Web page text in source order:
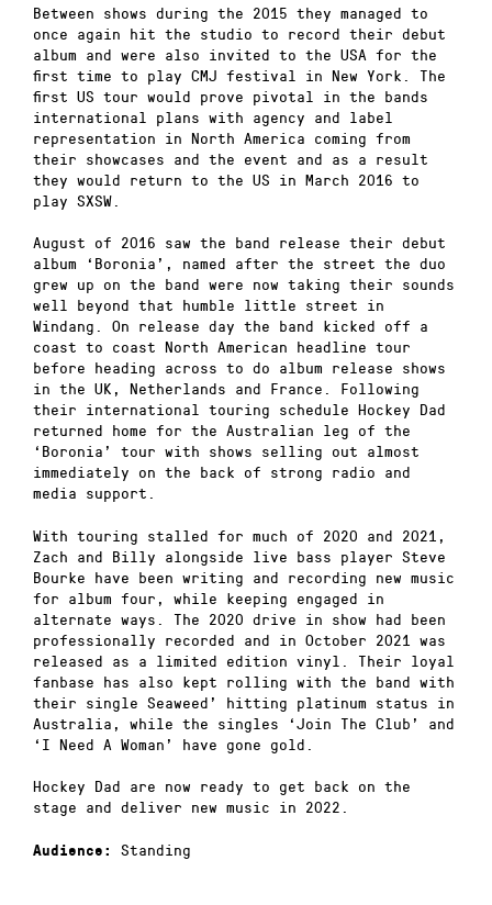
Between shows during the 2015 they managed to
once again hit the studio to record their debut
album and were also invited to the USA for the
first time to play CMJ festival in New York. The
first US tour would prove pivotal in the bands
international plans with agency and label
representation in North America coming from
their showcases and the event and as a result
they would return to the US in March 2016 to
play SXSW.
August of 2016 saw the band release their debut
album ‘Boronia’, named after the street the duo
grew up on the band were now taking their sounds
well beyond that humble little street in
Windang. On release day the band kicked off a
coast to coast North American headline tour
before heading across to do album release shows
in the UK, Netherlands and France. Following
their international touring schedule Hockey Dad
returned home for the Australian leg of the
‘Boronia’ tour with shows selling out almost
immediately on the back of strong radio and
media support.
With touring stalled for much of 2020 and 2021,
Zach and Billy alongside live bass player Steve
Bourke have been writing and recording new music
for album four, while keeping engaged in
alternate ways. The 2020 drive in show had been
professionally recorded and in October 2021 was
released as a limited edition vinyl. Their loyal
fanbase has also kept rolling with the band with
their single Seaweed’ hitting platinum status in
Australia, while the singles ‘Join The Club’ and
‘I Need A Woman’ have gone gold.
Hockey Dad are now ready to get back on the
stage and deliver new music in 2022.
Audience: Standing